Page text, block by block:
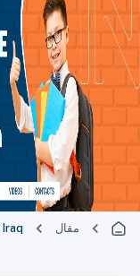
مقال